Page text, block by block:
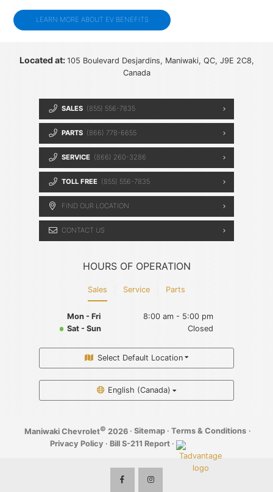
LEARN MORE ABOUT EV BENEFITS
Located at: 105 Boulevard Desjardins, Maniwaki, QC, J9E 2C8,
Canada
SALES (855) 556-7835
PARTS (866) 778-6655
SERVICE (866) 260-3286
TOLL FREE (855) 556-7835
FIND OUR LOCATION
CONTACT US
HOURS OF OPERATION
Sales Service Parts
Mon - Fri
8:00 am - 5:00 pm
Sat - Sun
Closed
Select Default Location
English (Canada)
Maniwaki Chevrolet© 2026 · Sitemap · Terms & Conditions ·
Privacy Policy · Bill S-211 Report ·